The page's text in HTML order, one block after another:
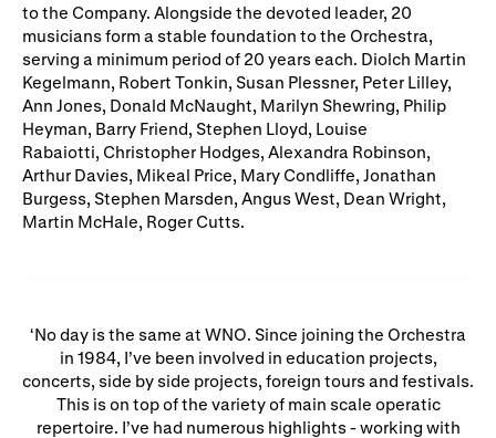
to the Company. Alongside the devoted leader, 20
musicians form a stable foundation to the Orchestra,
serving a minimum period of 20 years each. Diolch Martin
Kegelmann, Robert Tonkin, Susan Plessner, Peter Lilley,
Ann Jones, Donald McNaught, Marilyn Shewring, Philip
Heyman, Barry Friend, Stephen Lloyd, Louise
Rabaiotti, Christopher Hodges, Alexandra Robinson,
Arthur Davies, Mikeal Price, Mary Condliffe, Jonathan
Burgess, Stephen Marsden, Angus West, Dean Wright,
Martin McHale, Roger Cutts.
No day is the same at WNO. Since joining the Orchestra
in 1984, I’ve been involved in education projects,
concerts, side by side projects, foreign tours and festivals.
This is on top of the variety of main scale operatic
repertoire. I’ve had numerous highlights - working with